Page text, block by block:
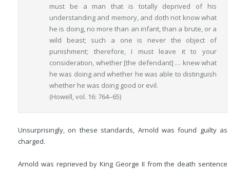
must be a man that is totally deprived of his
understanding and memory, and doth not know what
he is doing, no more than an infant, than a brute, or a
wild beast; such a one is never the object of
punishment; therefore, I must leave it to your
consideration, whether [the defendant] … knew what
he was doing and whether he was able to distinguish
whether he was doing good or evil.
(Howell, vol. 16: 764–65)
Unsurprisingly, on these standards, Arnold was found guilty as
charged.
Arnold was reprieved by King George II from the death sentence